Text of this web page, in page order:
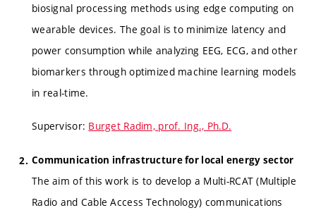
biosignal processing methods using edge computing on
wearable devices. The goal is to minimize latency and
power consumption while analyzing EEG, ECG, and other
biomarkers through optimized machine learning models
in real-time.
Supervisor: Burget Radim, prof. Ing., Ph.D.
Communication infrastructure for local energy sector
The aim of this work is to develop a Multi-RCAT (Multiple
Radio and Cable Access Technology) communications